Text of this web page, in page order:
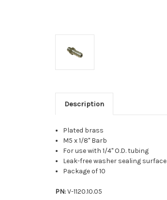
Description
Plated brass
M5 x 1/8" Barb
For use with 1/4" O.D. tubing
Leak-free washer sealing surface
Package of 10
PN:V-1120.10.05